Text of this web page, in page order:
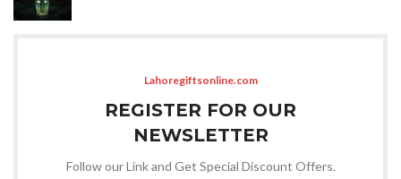
Lahoregiftsonline.com
REGISTER FOR OUR
NEWSLETTER
Follow our Link and Get Special Discount Offers.